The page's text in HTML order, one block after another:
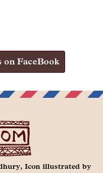
on FaceBook
Icon illustrated by